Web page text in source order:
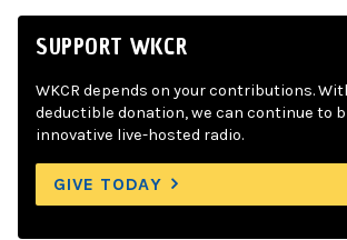
SUPPORT WKCR
WKCR depends on your contributions.
deductible donation, we can continue to
innovative live-hosted radio.
GIVE TODAY